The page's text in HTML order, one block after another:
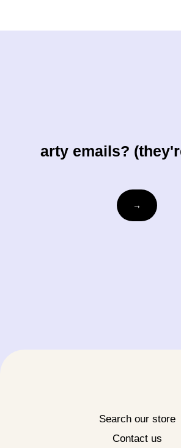
arty emails?
Email
→
Search our store
Contact us